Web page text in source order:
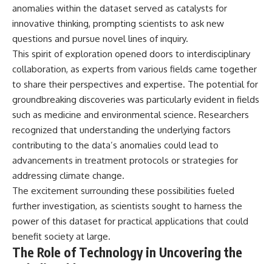
anomalies within the dataset served as catalysts for
innovative thinking, prompting scientists to ask new
questions and pursue novel lines of inquiry.
This spirit of exploration opened doors to interdisciplinary
collaboration, as experts from various fields came together
to share their perspectives and expertise. The potential for
groundbreaking discoveries was particularly evident in fields
such as medicine and environmental science. Researchers
recognized that understanding the underlying factors
contributing to the data’s anomalies could lead to
advancements in treatment protocols or strategies for
addressing climate change.
The excitement surrounding these possibilities fueled
further investigation, as scientists sought to harness the
power of this dataset for practical applications that could
benefit society at large.
The Role of Technology in Uncovering the